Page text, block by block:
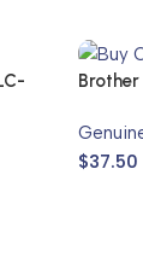
$37.50